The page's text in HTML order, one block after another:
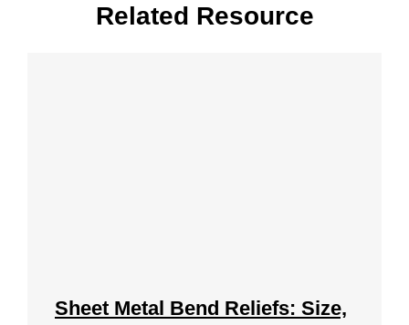
Related Resource
Sheet Metal Bend Reliefs: Size,